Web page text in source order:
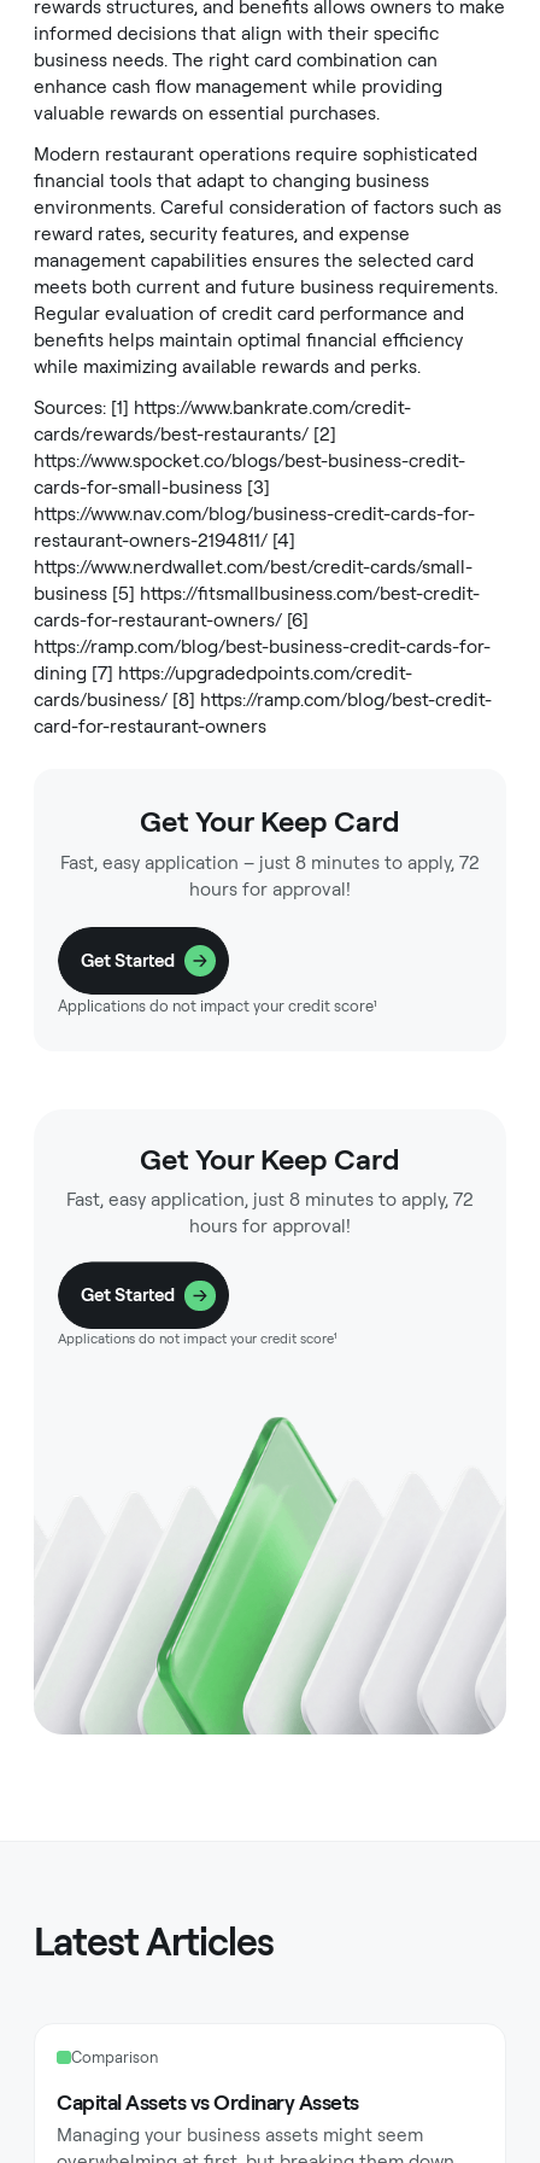
rewards structures, and benefits allows owners to make
informed decisions that align with their specific
business needs. The right card combination can
enhance cash flow management while providing
valuable rewards on essential purchases.
Modern restaurant operations require sophisticated
financial tools that adapt to changing business
environments. Careful consideration of factors such as
reward rates, security features, and expense
management capabilities ensures the selected card
meets both current and future business requirements.
Regular evaluation of credit card performance and
benefits helps maintain optimal financial efficiency
while maximizing available rewards and perks.
Sources: [1] https://www.bankrate.com/credit-
cards/rewards/best-restaurants/ [2]
https://www.spocket.co/blogs/best-business-credit-
cards-for-small-business [3]
https://www.nav.com/blog/business-credit-cards-for-
restaurant-owners-2194811/ [4]
https://www.nerdwallet.com/best/credit-cards/small-
business [5] https://fitsmallbusiness.com/best-credit-
cards-for-restaurant-owners/ [6]
https://ramp.com/blog/best-business-credit-cards-for-
dining [7] https://upgradedpoints.com/credit-
cards/business/ [8] https://ramp.com/blog/best-credit-
card-for-restaurant-owners
Get Your Keep Card
Fast, easy application – just 8 minutes to apply, 72
hours for approval!
Get Started
Applications do not impact your credit score¹
Get Your Keep Card
Fast, easy application, just 8 minutes to apply, 72
hours for approval!
Get Started
Applications do not impact your credit score¹
Latest Articles
Comparison
Capital Assets vs Ordinary Assets
Managing your business assets might seem